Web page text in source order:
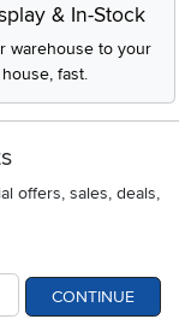
& In-Stock
warehouse to your
house, fast.
offers, sales, deals,
CONTINUE